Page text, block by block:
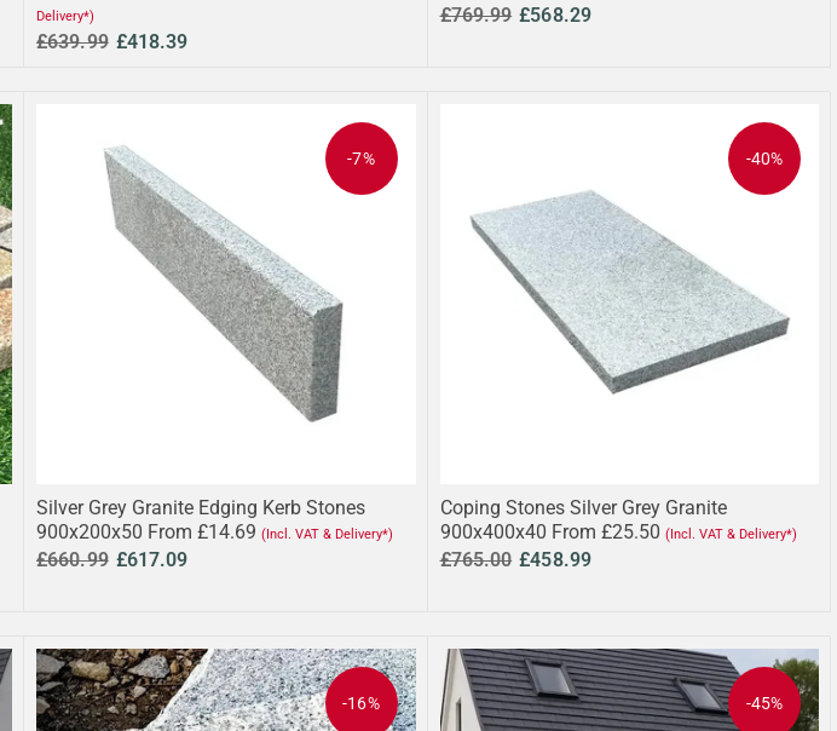
Delivery*)
£639.99 £418.39
£769.99 £568.29
-7%
Silver Grey Granite Edging Kerb Stones
900x200x50 From £14.69 (Incl. VAT & Delivery*)
£660.99 £617.09
-40%
Coping Stones Silver Grey Granite
900x400x40 From £25.50 (Incl. VAT & Delivery*)
£765.00 £458.99
-16% -45%